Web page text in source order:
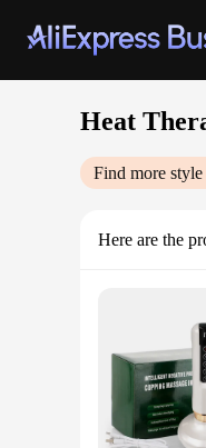
Heat
Find more style
Here are the